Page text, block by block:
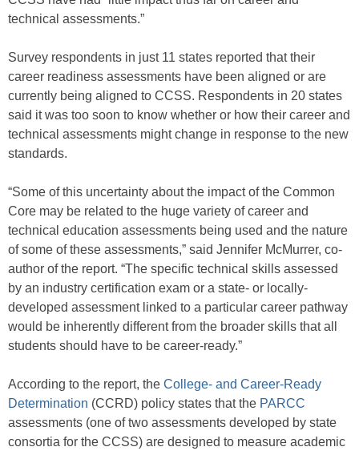
technical assessments.”
Survey respondents in just 11 states reported that their
career readiness assessments have been aligned or are
currently being aligned to CCSS. Respondents in 20 states
said it was too soon to know whether or how their career and
technical assessments might change in response to the new
standards.
“Some of this uncertainty about the impact of the Common
Core may be related to the huge variety of career and
technical education assessments being used and the nature
of some of these assessments,” said Jennifer McMurrer, co-
author of the report. “The specific technical skills assessed
by an industry certification exam or a state- or locally-
developed assessment linked to a particular career pathway
would be inherently different from the broader skills that all
students should have to be career-ready.”
According to the report, the College- and Career-Ready
Determination (CCRD) policy states that the PARCC
assessments (one of two assessments developed by state
consortia for the CCSS) are designed to measure academic